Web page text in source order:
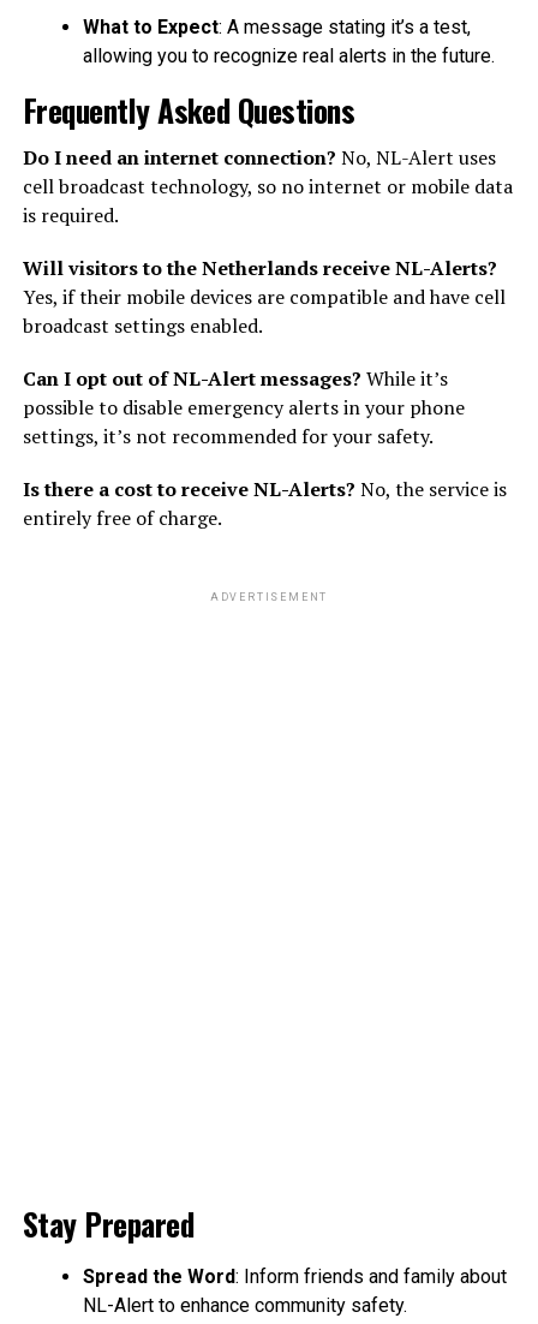
What to Expect: A message stating it’s a test,
allowing you to recognize real alerts in the future.
Frequently Asked Questions
Do I need an internet connection? No, NL-Alert uses
cell broadcast technology, so no internet or mobile data
is required.
Will visitors to the Netherlands receive NL-Alerts?
Yes, if their mobile devices are compatible and have cell
broadcast settings enabled.
Can I opt out of NL-Alert messages? While it’s
possible to disable emergency alerts in your phone
settings, it’s not recommended for your safety.
Is there a cost to receive NL-Alerts? No, the service is
entirely free of charge.
ADVERTISEMENT
Stay Prepared
Spread the Word: Inform friends and family about
NL-Alert to enhance community safety.